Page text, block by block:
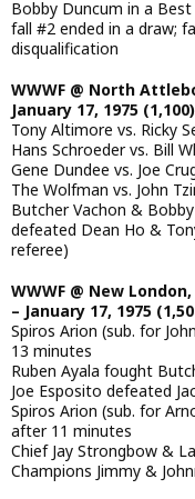
Bobby Duncum in a
fall #2 ended in a draw;
disqualification
WWWF @ North
January 17, 1975 (1,100)
Tony Altimore vs. Ricky
Hans Schroeder vs. Bill
Gene Dundee vs. Joe
The Wolfman vs. John
Butcher Vachon &
defeated Dean Ho &
referee)
WWWF @ New
– January 17, 1975
Spiros Arion (sub. for
13 minutes
Ruben Ayala fought
Joe Esposito defeated
Spiros Arion (sub. for
after 11 minutes
Chief Jay Strongbow &
Champions Jimmy &